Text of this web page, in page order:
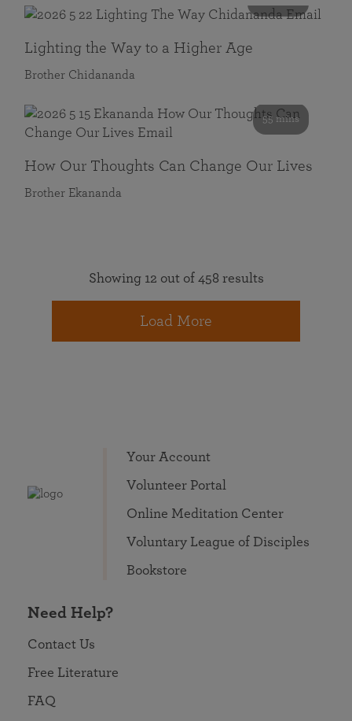
Lighting the Way to a Higher Age
Brother Chidananda
55 mins
How Our Thoughts Can Change Our Lives
Brother Ekananda
Showing 12 out of 458 results
Load More
Your Account
Volunteer Portal
Online Meditation Center
Voluntary League of Disciples
Bookstore
Need Help?
Contact Us
Free Literature
FAQ